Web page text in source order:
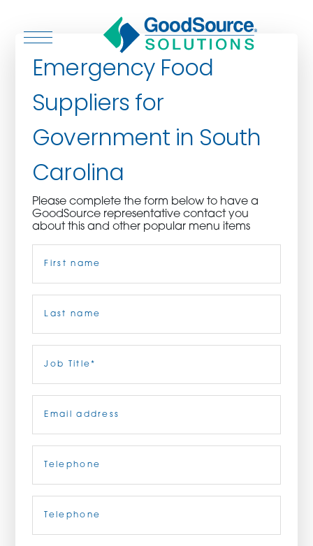
WHO WE ARE
CULINARY CREATIONS
PRODUCTS
CAREERS
ORDER NOW
92010 | (800) 776-6758
Emergency Food
Suppliers for
Government in South
Carolina
Please complete the form below to have a
GoodSource representative contact you
about this and other popular menu items
Title(Required)
Phone